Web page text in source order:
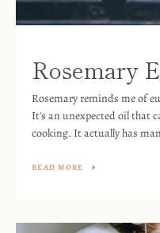
Rosemary
Rosemary reminds me of
It's an unexpected oil that
cooking. It actually has
READ MORE